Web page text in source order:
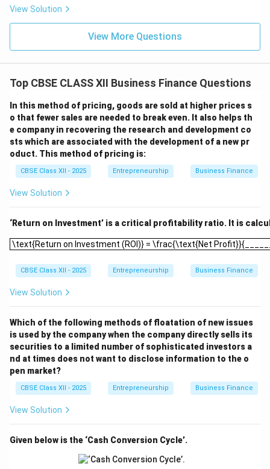
View Solution
View More Questions
Top CBSE CLASS XII Business Finance Questions
In this method of pricing, goods are sold at higher prices s
o that fewer sales are needed to break even. It also helps th
e company in recovering the research and development co
sts which are associated with the development of a new pr
oduct. This method of pricing is:
CBSE Class XII - 2025 Entrepreneurship Business Finance
View Solution
‘Return on Investment’ is a critical profitability ratio. It is
\text{Return on Investment (ROI)} = \frac{\text{Net
\text{Return on Investment (ROI)} = \frac{\text{Net
CBSE Class XII - 2025 Entrepreneurship Business Finance
View Solution
Which of the following methods of floatation of new issues
is used by the company when the company directly sells its
securities to a limited number of sophisticated investors a
nd at times does not want to disclose information to the o
pen market?
CBSE Class XII - 2025 Entrepreneurship Business Finance
View Solution
Given below is the ‘Cash Conversion Cycle’.